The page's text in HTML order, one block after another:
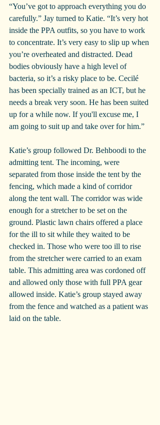
“You’ve got to approach everything you do
carefully.” Jay turned to Katie. “It’s very hot
inside the PPA outfits, so you have to work
to concentrate. It’s very easy to slip up when
you’re overheated and distracted. Dead
bodies obviously have a high level of
bacteria, so it’s a risky place to be. Cecilé
has been specially trained as an ICT, but he
needs a break very soon. He has been suited
up for a while now. If you'll excuse me, I
am going to suit up and take over for him.”
Katie’s group followed Dr. Behboodi to the
admitting tent. The incoming, were
separated from those inside the tent by the
fencing, which made a kind of corridor
along the tent wall. The corridor was wide
enough for a stretcher to be set on the
ground. Plastic lawn chairs offered a place
for the ill to sit while they waited to be
checked in. Those who were too ill to rise
from the stretcher were carried to an exam
table. This admitting area was cordoned off
and allowed only those with full PPA gear
allowed inside. Katie’s group stayed away
from the fence and watched as a patient was
laid on the table.